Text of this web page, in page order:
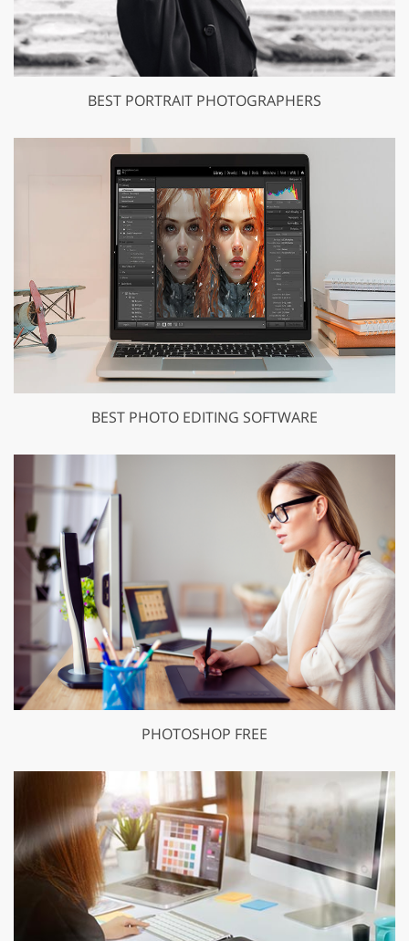
BEST PORTRAIT PHOTOGRAPHERS
BEST PHOTO EDITING SOFTWARE
PHOTOSHOP FREE